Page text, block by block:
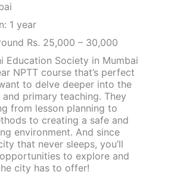
1 year
Rs. 25,000 – 30,000
Education Society in Mumbai
NPTT course that’s perfect
to delve deeper into the
primary teaching. They
from lesson planning to
to creating a safe and
environment. And since
that never sleeps, you’ll
to explore and
city has to offer!